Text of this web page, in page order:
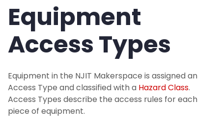
Training
Equipment
Equipment Listing
Equipment
Access Types
Equipment in the NJIT Makerspace is assigned an
Access Type and classified with a Hazard Class.
Access Types describe the access rules for each
piece of equipment.